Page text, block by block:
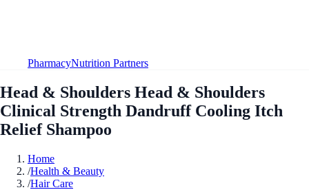
PharmacyNutrition Partners
Head & Shoulders Head & Shoulders
Clinical Strength Dandruff Cooling Itch
Relief Shampoo
Home
/Health & Beauty
/Hair Care